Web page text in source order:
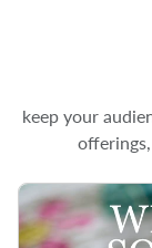
keep your